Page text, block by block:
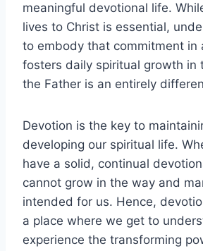
meaningful devotional life.
lives to Christ is essential,
to embody that commitment in
fosters daily spiritual growth in
the Father is an entirely
Devotion is the key to
developing our spiritual life.
have a solid, continual
cannot grow in the way and
intended for us. Hence,
a place where we get to
experience the transforming